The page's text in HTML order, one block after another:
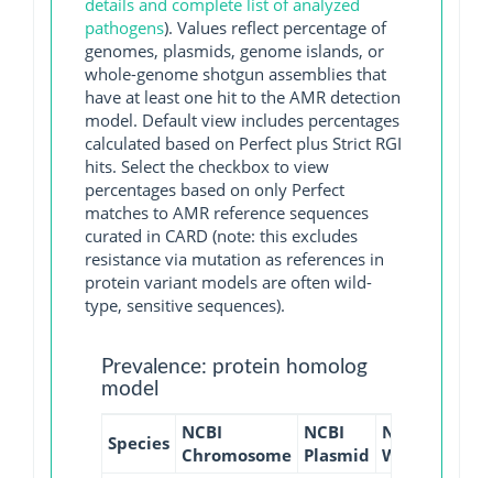
details and complete list of analyzed
pathogens). Values reflect percentage of
genomes, plasmids, genome islands, or
whole-genome shotgun assemblies that
have at least one hit to the AMR detection
model. Default view includes percentages
calculated based on Perfect plus Strict RGI
hits. Select the checkbox to view
percentages based on only Perfect
matches to AMR reference sequences
curated in CARD (note: this excludes
resistance via mutation as references in
protein variant models are often wild-
type, sensitive sequences).
Prevalence: protein homolog
model
Species NCBI
Chromosome
NCBI
Plasmid
NCBI
WGS